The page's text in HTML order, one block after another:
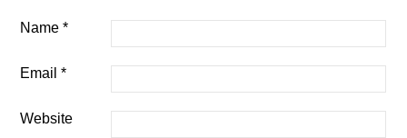
Name*
Email*
Website